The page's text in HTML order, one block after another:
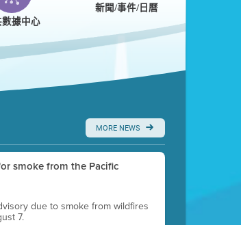
據中心
新聞/事件/日曆
MORE NEWS
smoke from the Pacific
due to smoke from wildfires
7.